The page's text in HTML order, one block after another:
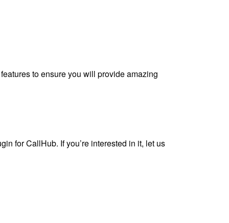
to ensure you will provide amazing
for CallHub. If you’re interested in it, let us